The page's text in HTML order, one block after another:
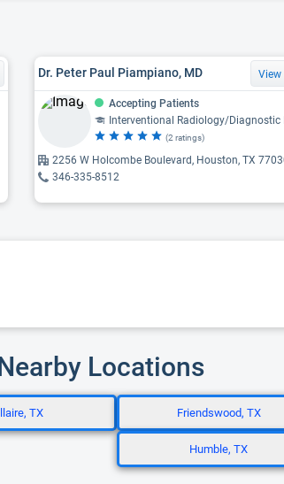
Dr. Peter Paul Piampiano, MD View
Accepting Patients
Interventional Radiology/Diagnostic Radiology, Diagnostic
(2 ratings)
2256 W Holcombe Boulevard, Houston, TX
346-335-8512
Locations
TX Friendswood, TX
Humble, TX